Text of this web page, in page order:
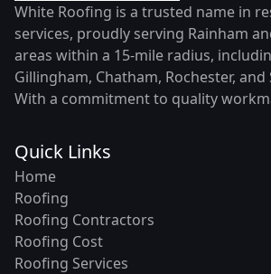
White Roofing is a trusted name in
services, proudly serving Rainham
areas within a 15-mile radius,
Gillingham, Chatham, Rochester,
With a commitment to quality
Quick Links
Home
Roofing
Roofing Contractors
Roofing Cost
Roofing Services